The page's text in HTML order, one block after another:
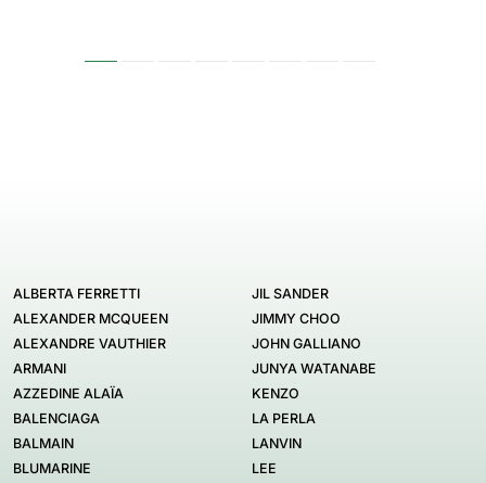
ALBERTA FERRETTI
ALEXANDER MCQUEEN
ALEXANDRE VAUTHIER
ARMANI
AZZEDINE ALAÏA
BALENCIAGA
BALMAIN
BLUMARINE
JIL SANDER
JIMMY CHOO
JOHN GALLIANO
JUNYA WATANABE
KENZO
LA PERLA
LANVIN
LEE